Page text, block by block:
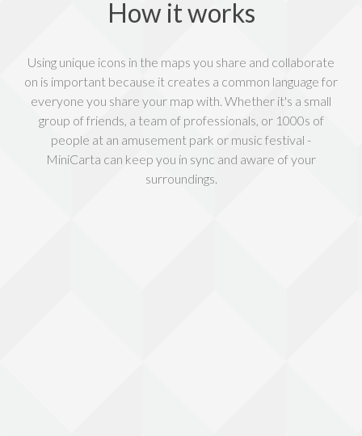
How it works
Using unique icons in the maps you share and collaborate
on is important because it creates a common language for
everyone you share your map with. Whether it's a small
group of friends, a team of professionals, or 1000s of
people at an amusement park or music festival -
MiniCarta can keep you in sync and aware of your
surroundings.